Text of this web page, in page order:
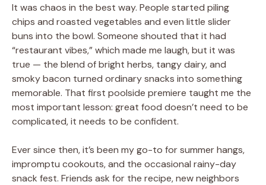
It was chaos in the best way. People started piling
chips and roasted vegetables and even little slider
buns into the bowl. Someone shouted that it had
“restaurant vibes,” which made me laugh, but it was
true — the blend of bright herbs, tangy dairy, and
smoky bacon turned ordinary snacks into something
memorable. That first poolside premiere taught me the
most important lesson: great food doesn’t need to be
complicated, it needs to be confident.
Ever since then, it’s been my go-to for summer hangs,
impromptu cookouts, and the occasional rainy-day
snack fest. Friends ask for the recipe, new neighbors